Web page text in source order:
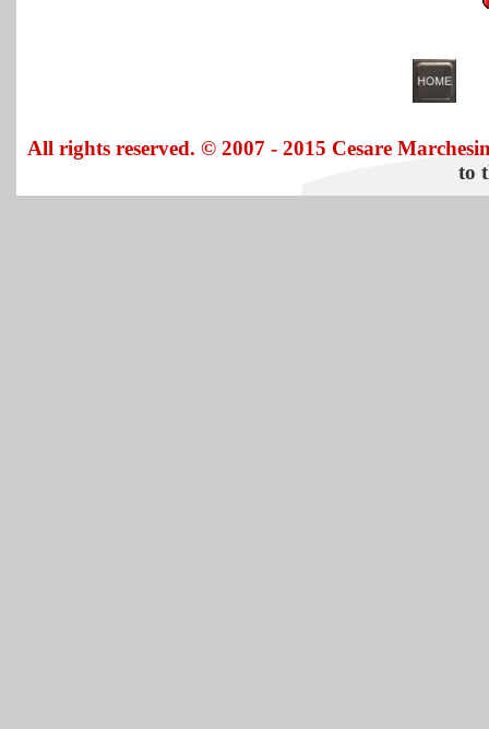
All rights reserved. © 2007 - 2015 Cesare
to